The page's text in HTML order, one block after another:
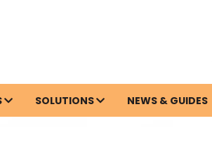
SOLUTIONS NEWS & GUIDES